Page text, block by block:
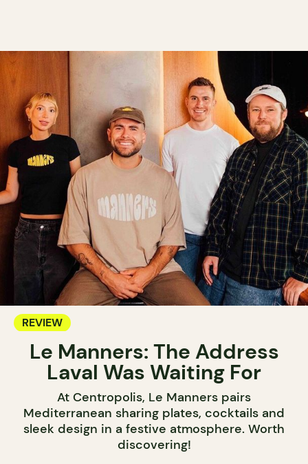
REVIEW
Le Manners: The Address
Laval Was Waiting For
At Centropolis, Le Manners pairs
Mediterranean sharing plates, cocktails and
sleek design in a festive atmosphere. Worth
discovering!